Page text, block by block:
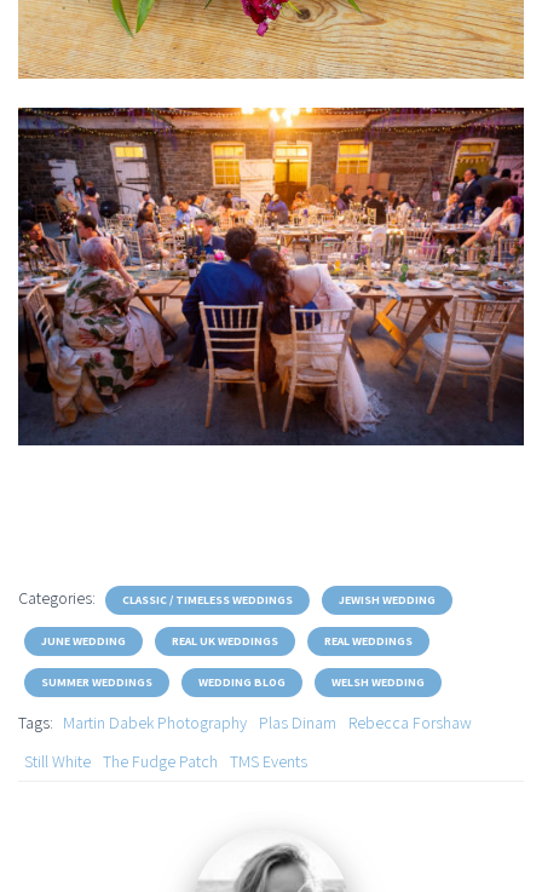
Categories: CLASSIC / TIMELESS WEDDINGS JEWISH WEDDING
JUNE WEDDING REAL UK WEDDINGS REAL WEDDINGS
SUMMER WEDDINGS WEDDING BLOG WELSH WEDDING
Tags: Martin Dabek Photography Plas Dinam
Rebecca Forshaw
Still White The Fudge Patch TMS Events